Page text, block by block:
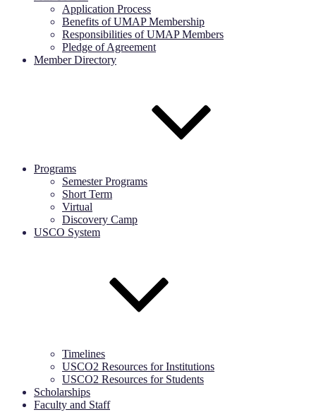
Application Process
Benefits of UMAP Membership
Responsibilities of UMAP Members
Pledge of Agreement
Member Directory
Programs
Semester Programs
Short Term
Virtual
Discovery Camp
USCO System
Timelines
USCO2 Resources for Institutions
USCO2 Resources for Students
Scholarships
Faculty and Staff